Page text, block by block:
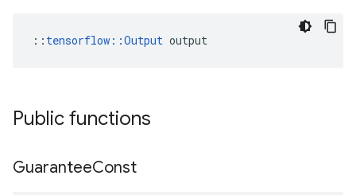
:: tensorflow::Output output
Public functions
GuaranteeConst